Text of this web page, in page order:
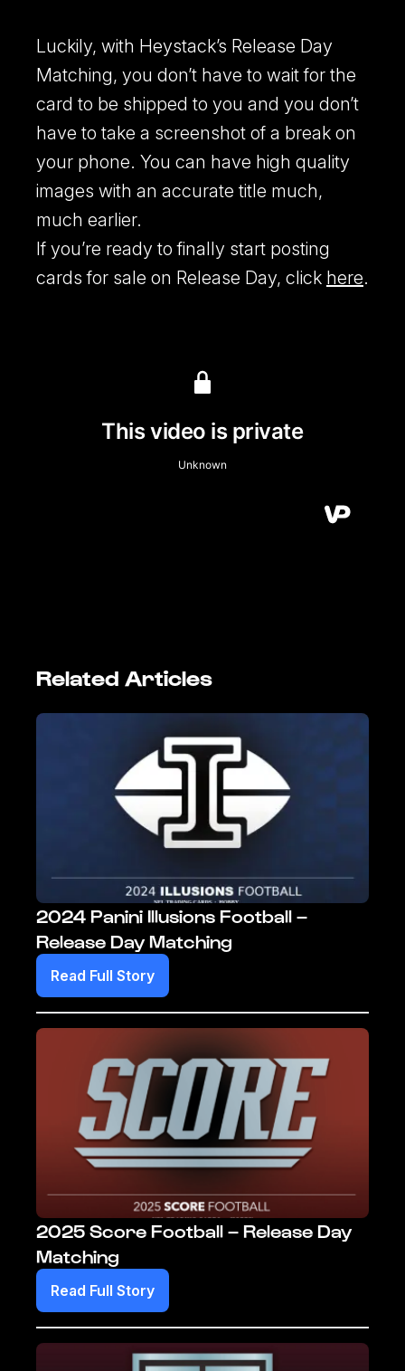
Luckily, with Heystack’s Release Day
Matching, you don’t have to wait for the
card to be shipped to you and you don’t
have to take a screenshot of a break on
your phone. You can have high quality
images with an accurate title much,
much earlier.
If you’re ready to finally start posting
cards for sale on Release Day, click here.
Related Articles
2024 Panini Illusions Football –
Release Day Matching
Read Full Story
2025 Score Football – Release Day
Matching
Read Full Story